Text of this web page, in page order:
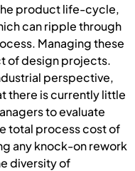
product life-cycle,
can ripple through
Managing these
of design projects.
perspective,
there is currently little
to evaluate
total process cost of
any knock-on rework
diversity of